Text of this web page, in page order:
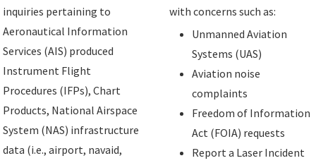
inquiries pertaining to
Aeronautical Information
Services (AIS) produced
Instrument Flight
Procedures (IFPs), Chart
Products, National Airspace
System (NAS) infrastructure
data (i.e., airport, navaid,
with concerns such as:
Unmanned Aviation
Systems (UAS)
Aviation noise
complaints
Freedom of Information
Act (FOIA) requests
Report a Laser Incident